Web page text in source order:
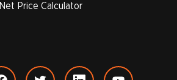
Net Price Calculator